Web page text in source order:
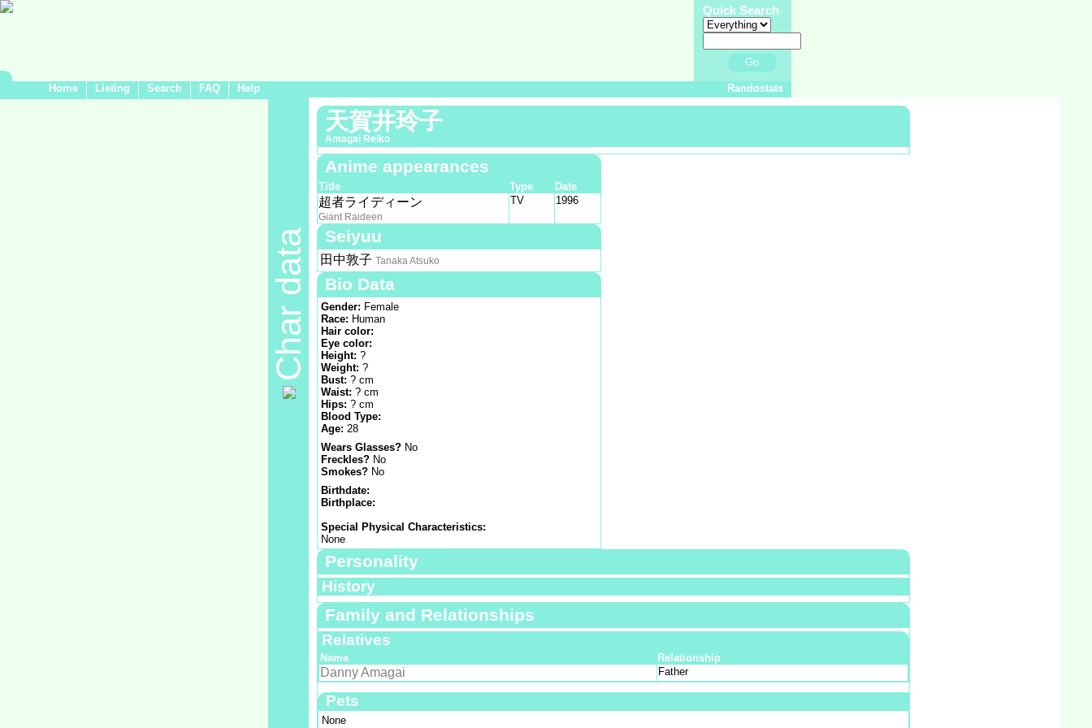
Quick Search
Go
Home Listing Search FAQ Help Randostats
Char data
天賀井玲子
Amagai Reiko
Anime appearances
Title Type Date
超者ライディーン
Giant Raideen
TV 1996
Seiyuu
田中敦子 Tanaka Atsuko
Bio Data
Gender: Female
Race: Human
Hair color:
Eye color:
Height: ?
Weight: ?
Bust: ? cm
Waist: ? cm
Hips: ? cm
Blood Type:
Age: 28
Wears Glasses? No
Freckles? No
Smokes? No
Birthdate:
Birthplace:
Special Physical Characteristics:
None
Personality
History
Family and Relationships
Relatives
Name Relationship
Danny Amagai Father
Pets
None